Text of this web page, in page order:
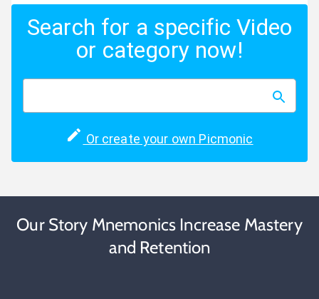
Search for a specific Video
or category now!
Or create your own Picmonic
Our Story Mnemonics Increase Mastery
and Retention